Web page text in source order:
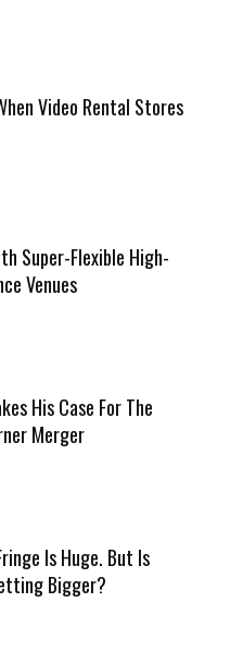
Video Rental Stores
Super-Flexible High-
Venues
His Case For The
Merger
Is Huge. But Is
Bigger?